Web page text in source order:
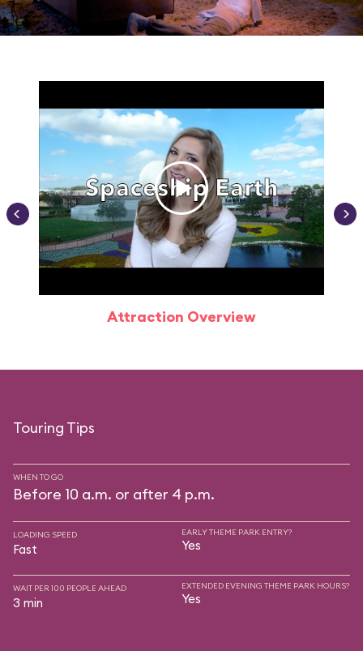
Attraction Overview
Touring Tips
WHEN TO GO
Before 10 a.m. or after 4 p.m.
LOADING SPEED
Fast
EARLY THEME PARK ENTRY?
Yes
WAIT PER 100 PEOPLE AHEAD
3 min
EXTENDED EVENING THEME PARK HOURS?
Yes